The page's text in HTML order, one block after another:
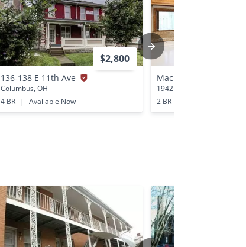
$2,800
136-138 E 11th Ave
Columbus, OH
4 BR
| Available Now
Mackenzie Village
1942 Mackenzie Drive
2 BR